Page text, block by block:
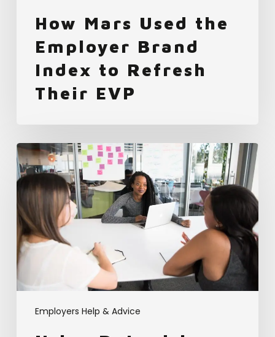
How Mars Used the
Employer Brand
Index to Refresh
Their EVP
Employers Help & Advice
Using
Data-
driven
Hiring
to
Edge
out
the
Competition